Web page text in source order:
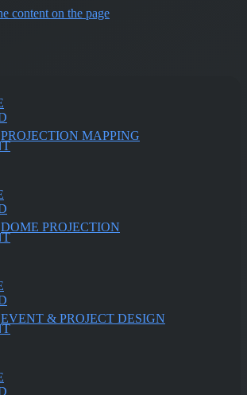
PROJECTION MAPPING
DOME PROJECTION
EVENT & PROJECT DESIGN